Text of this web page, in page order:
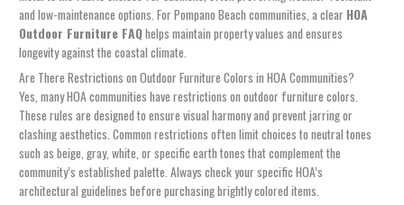
and low-maintenance options. For Pompano Beach communities, a clear HOA
Outdoor Furniture FAQhelps maintain property values and ensures
longevity against the coastal climate.
Are There Restrictions on Outdoor Furniture Colors in HOA Communities?
Yes, many HOA communities have restrictions on outdoor furniture colors.
These rules are designed to ensure visual harmony and prevent jarring or
clashing aesthetics. Common restrictions often limit choices to neutral tones
such as beige, gray, white, or specific earth tones that complement the
community’s established palette. Always check your specific HOA’s
architectural guidelines before purchasing brightly colored items.